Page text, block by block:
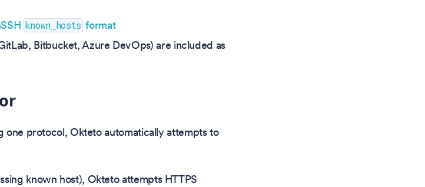
known_hosts format
Bitbucket, Azure DevOps) are included as
one protocol, Okteto automatically attempts to
known host), Okteto attempts HTTPS